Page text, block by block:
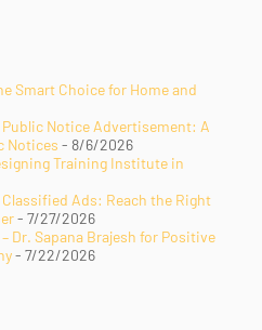
Smart Choice for Home and
Notice Advertisement: A
Notices - 8/6/2026
Training Institute in
Ads: Reach the Right
- 7/27/2026
Dr. Sapana Brajesh for Positive
- 7/22/2026